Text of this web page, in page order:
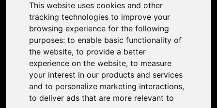
This website uses cookies and other
tracking technologies to improve your
browsing experience for the following
purposes: to enable basic functionality of
the website, to provide a better
experience on the website, to measure
your interest in our products and services
and to personalize marketing interactions,
to deliver ads that are more relevant to
Support
Contact Us
Discord Community
Affiliate Program
Stores
Nero PDF